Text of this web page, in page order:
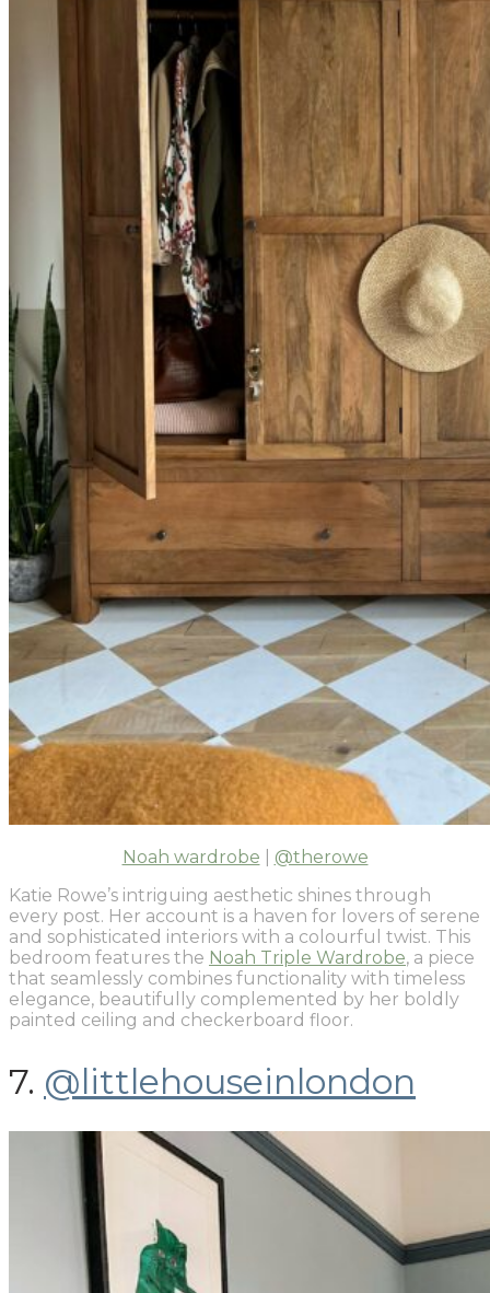
Noah wardrobe
@therowe
Katie Rowe’s intriguing aesthetic shines through
every post. Her account is a haven for lovers of serene
and sophisticated interiors with a colourful twist. This
bedroom features the Noah Triple Wardrobe, a piece
that seamlessly combines functionality with timeless
elegance, beautifully complemented by her boldly
painted ceiling and checkerboard floor.
7. @littlehouseinlondon